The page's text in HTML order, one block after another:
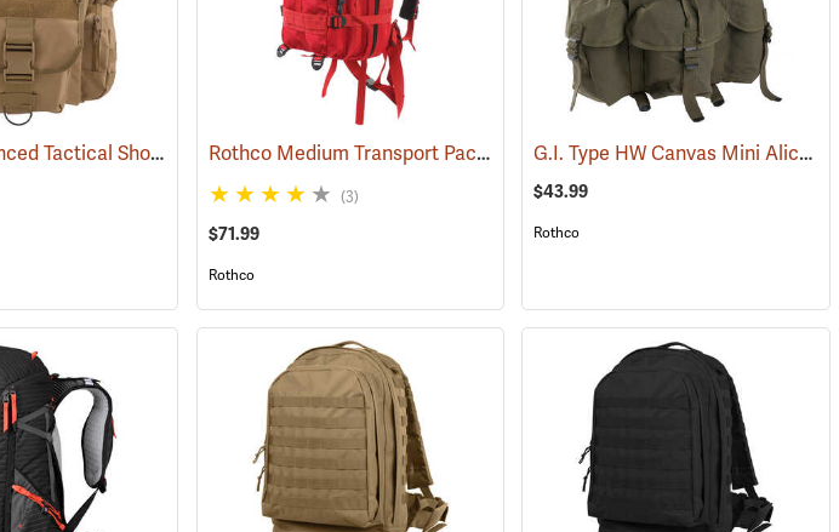
Rothco Advanced Tactical Shoulder Bag, X-Large, Coyote Brown (35215)
Rothco Medium Transport Pack, Red (35295)
(3)
$71.99
Rothco
G.I. Type HW Canvas Mini Alice Pack
$43.99
Rothco